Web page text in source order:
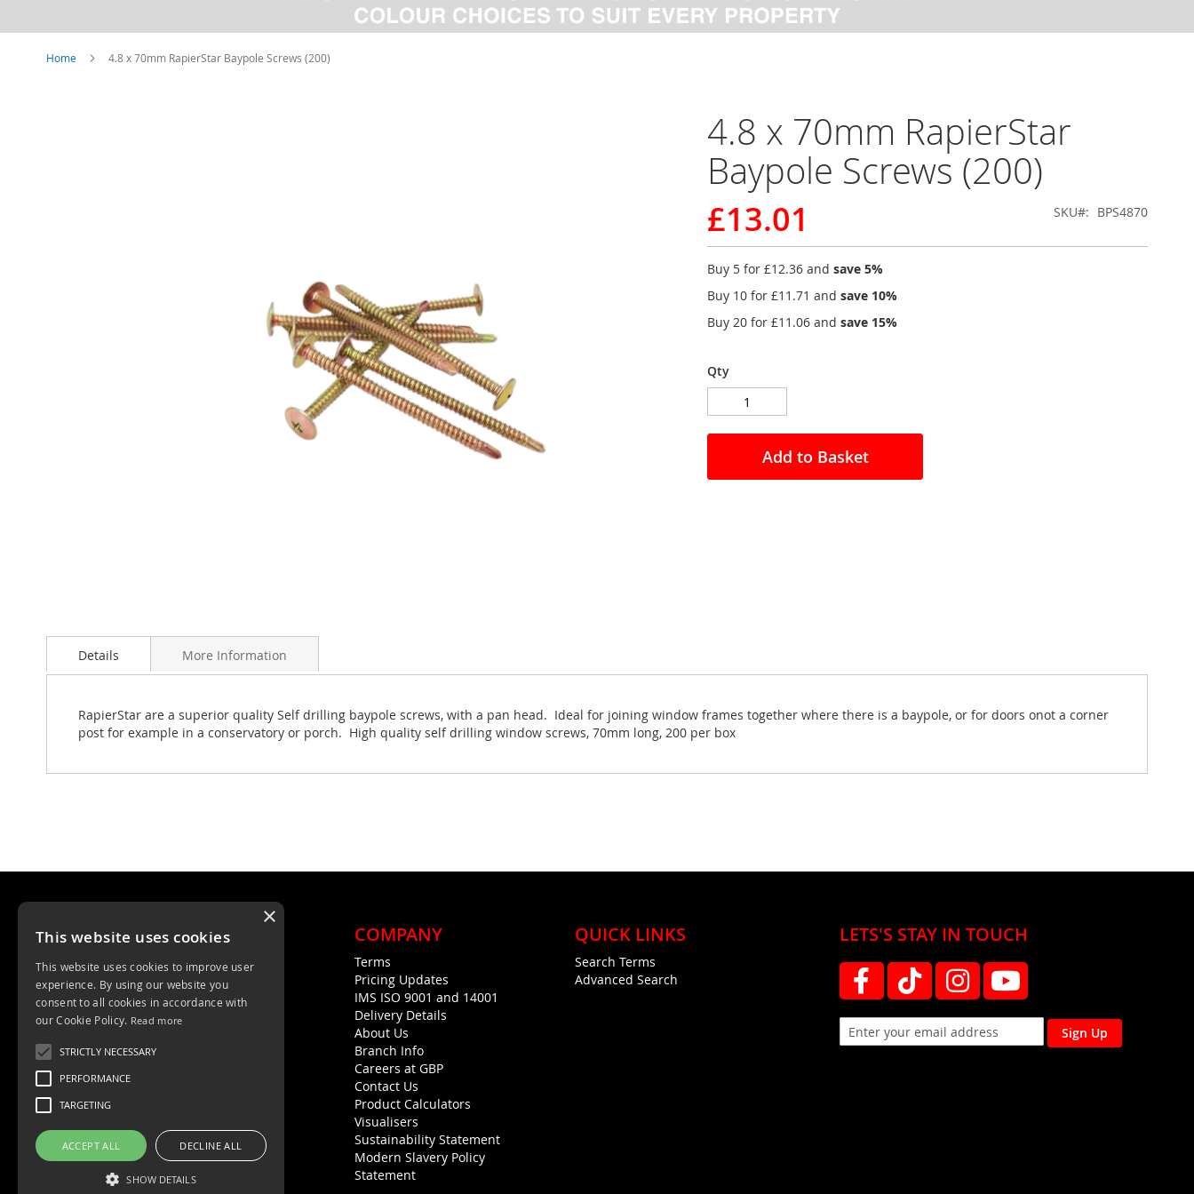
Home 4.8 x 70mm RapierStar Baypole Screws (200)
to
beginning
images
gallery
4.8 x 70mm RapierStar
Baypole Screws (200)
£13.01 SKU BPS4870
Buy 5 for £12.36 and save 5%
Buy 10 for £11.71 and save 10%
Buy 20 for £11.06 and save 15%
Qty
Add to Basket
Details
RapierStar are a superior quality Self drilling baypole screws, with a pan head. Ideal for joining window frames together where there is a baypole, or for doors onot a corner
post for example in a conservatory or porch. High quality self drilling window screws, 70mm long, 200 per box
More Information
Unit 4, Trent Valley Trading Estate
Rugeley, WS15 2HQ
01889 572872
COMPANY
Terms
Pricing Updates
IMS ISO 9001 and 14001
Delivery Details
About Us
Branch Info
Careers at GBP
Contact Us
Product Calculators
Visualisers
Sustainability Statement
Modern Slavery Policy
Statement
QUICK LINKS
Search Terms
Advanced Search
LETS'S STAY IN TOUCH
Sign Up
×
This website uses cookies
This website uses cookies to improve user
experience. By using our website you
consent to all cookies in accordance with
our Cookie Policy. Read more
STRICTLY NECESSARY
PERFORMANCE
TARGETING
ACCEPT ALL DECLINE ALL
SHOW DETAILS